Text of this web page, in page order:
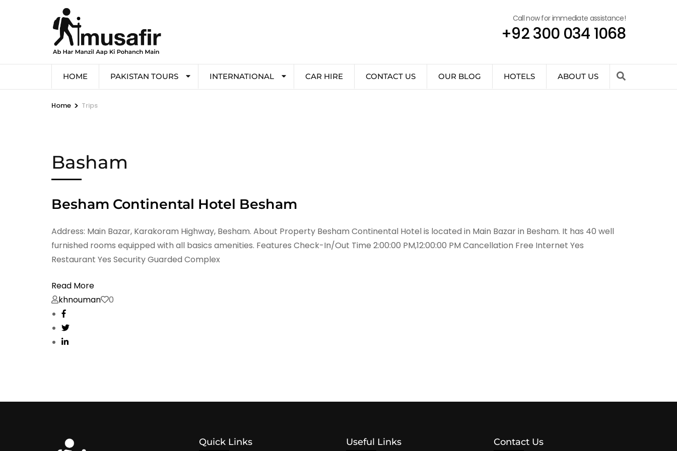
Call now for immediate assistance!
+92 300 034 1068
HOME PAKISTAN TOURS INTERNATIONAL CAR HIRE CONTACT US OUR BLOG HOTELS ABOUT US
Home > Trips
Basham
Besham Continental Hotel Besham
Address: Main Bazar, Karakoram Highway, Besham. About Property Besham Continental Hotel is located in Main Bazar in Besham. It has 40 well
furnished rooms equipped with all basics amenities. Features Check-In/Out Time 2:00:00 PM,12:00:00 PM Cancellation Free Internet Yes
Restaurant Yes Security Guarded Complex
Read More
khnouman
0
Quick Links Useful Links Contact Us